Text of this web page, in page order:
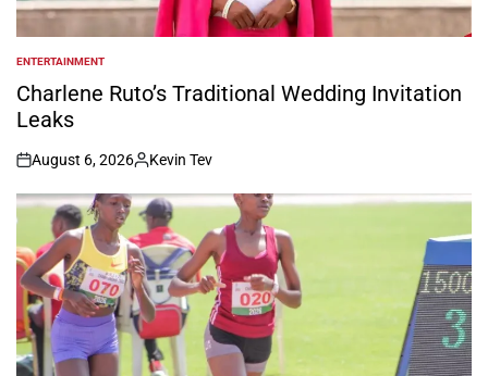
POSTED
IN
ENTERTAINMENT
Charlene Ruto’s Traditional Wedding Invitation
Leaks
on
August 6, 2026
Posted
by
Kevin Tev